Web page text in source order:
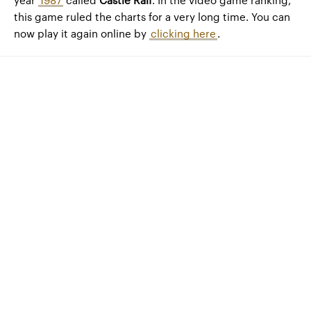
this game ruled the charts for a very long time. You can
now play it again online by clicking here.